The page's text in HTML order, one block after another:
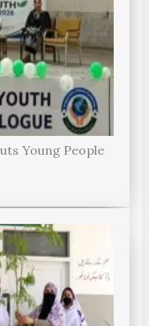
Young People